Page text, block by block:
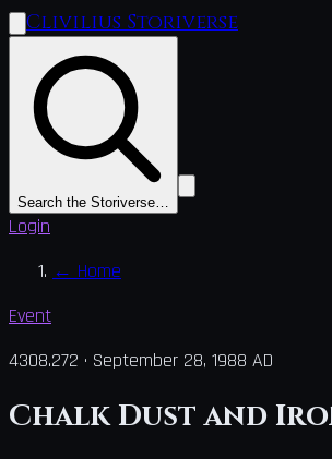
Clivilius Storiverse
Search the Storiverse…
Login
← Home
Event
4308.272 · September 28, 1988 AD
Chalk Dust and